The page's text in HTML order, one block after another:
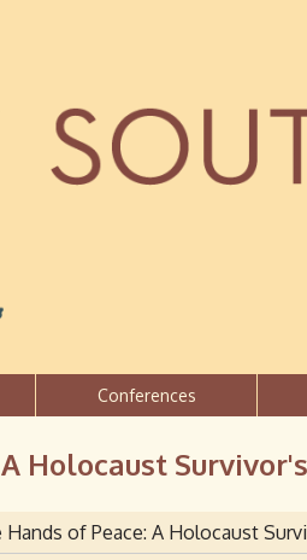
Conferences
Holocaust
Hands of Peace: A Holocaust